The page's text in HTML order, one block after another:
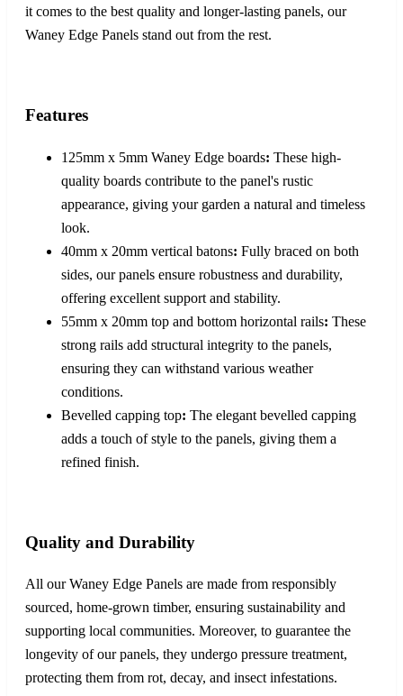
it comes to the best quality and longer-lasting panels, our
Waney Edge Panels stand out from the rest.
Features
125mm x 5mm Waney Edge boards: These high-
quality boards contribute to the panel's rustic
appearance, giving your garden a natural and timeless
look.
40mm x 20mm vertical batons: Fully braced on both
sides, our panels ensure robustness and durability,
offering excellent support and stability.
55mm x 20mm top and bottom horizontal rails: These
strong rails add structural integrity to the panels,
ensuring they can withstand various weather
conditions.
Bevelled capping top: The elegant bevelled capping
adds a touch of style to the panels, giving them a
refined finish.
Quality and Durability
All our Waney Edge Panels are made from responsibly
sourced, home-grown timber, ensuring sustainability and
supporting local communities. Moreover, to guarantee the
longevity of our panels, they undergo pressure treatment,
protecting them from rot, decay, and insect infestations.